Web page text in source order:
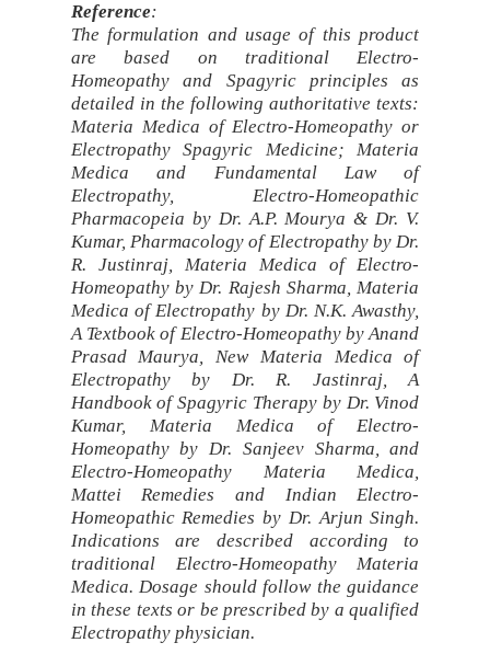
Reference:
The formulation and usage of this product
are based on traditional Electro-
Homeopathy and Spagyric principles as
detailed in the following authoritative texts:
Materia Medica of Electro-Homeopathy or
Electropathy Spagyric Medicine; Materia
Medica and Fundamental Law of
Electropathy, Electro-Homeopathic
Pharmacopeia by Dr. A.P. Mourya & Dr. V.
Kumar, Pharmacology of Electropathy by Dr.
R. Justinraj, Materia Medica of Electro-
Homeopathy by Dr. Rajesh Sharma, Materia
Medica of Electropathy by Dr. N.K. Awasthy,
A Textbook of Electro-Homeopathy by Anand
Prasad Maurya, New Materia Medica of
Electropathy by Dr. R. Jastinraj, A
Handbook of Spagyric Therapy by Dr. Vinod
Kumar, Materia Medica of Electro-
Homeopathy by Dr. Sanjeev Sharma, and
Electro-Homeopathy Materia Medica,
Mattei Remedies and Indian Electro-
Homeopathic Remedies by Dr. Arjun Singh.
Indications are described according to
traditional Electro-Homeopathy Materia
Medica. Dosage should follow the guidance
in these texts or be prescribed by a qualified
Electropathy physician.